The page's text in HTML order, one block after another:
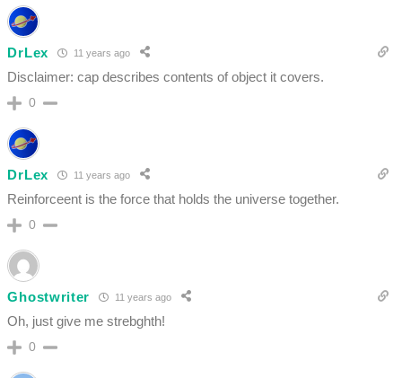
DrLex 11 years ago
Disclaimer: cap describes contents of object it covers.
0
DrLex 11 years ago
Reinforceent is the force that holds the universe together.
0
Ghostwriter 11 years ago
Oh, just give me strebghth!
0